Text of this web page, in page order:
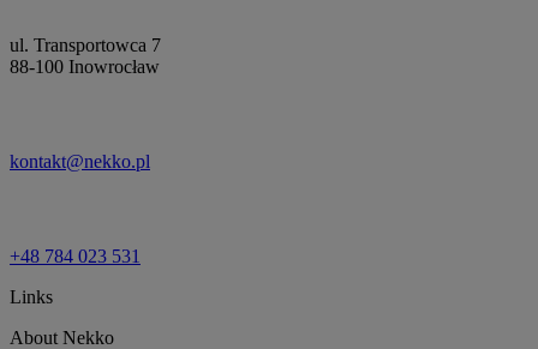
ul. Transportowca 7
88-100 Inowrocław
kontakt@nekko.pl
+48 784 023 531
Links
About Nekko